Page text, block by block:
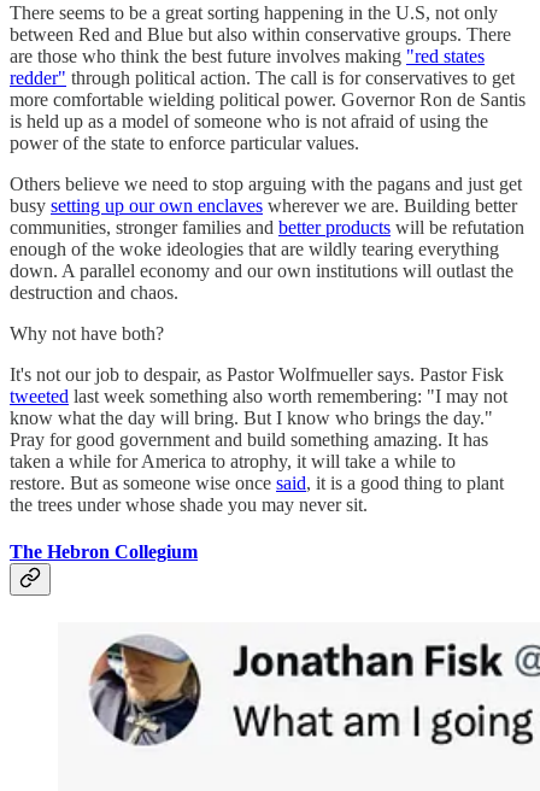
There seems to be a great sorting happening in the U.S, not only
between Red and Blue but also within conservative groups. There
are those who think the best future involves making "red states
redder" through political action. The call is for conservatives to get
more comfortable wielding political power. Governor Ron de Santis
is held up as a model of someone who is not afraid of using the
power of the state to enforce particular values.
Others believe we need to stop arguing with the pagans and just get
busy setting up our own enclaves wherever we are. Building better
communities, stronger families and better products will be refutation
enough of the woke ideologies that are wildly tearing everything
down. A parallel economy and our own institutions will outlast the
destruction and chaos.
Why not have both?
It's not our job to despair, as Pastor Wolfmueller says. Pastor Fisk
tweeted last week something also worth remembering: "I may not
know what the day will bring. But I know who brings the day."
Pray for good government and build something amazing. It has
taken a while for America to atrophy, it will take a while to
restore. But as someone wise once said, it is a good thing to plant
the trees under whose shade you may never sit.
The Hebron Collegium